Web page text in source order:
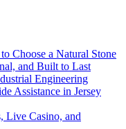
Choose a Natural Stone
and Built to Last
Engineering
Assistance in Jersey
Live Casino, and